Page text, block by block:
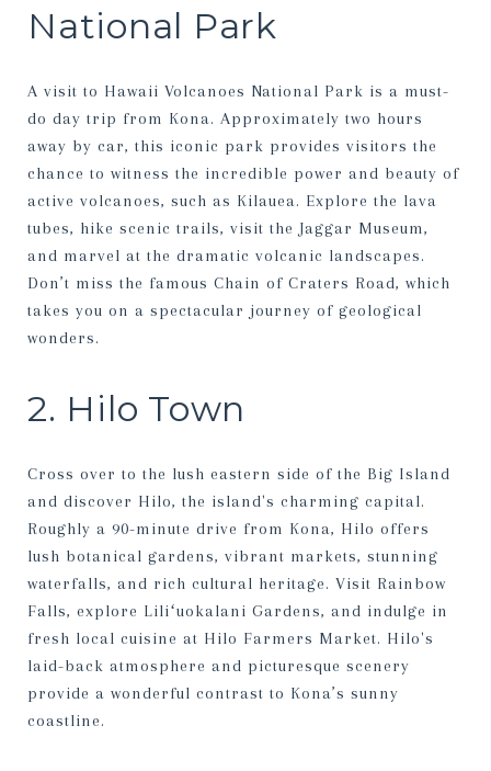
National Park
A visit to Hawaii Volcanoes National Park is a must-
do day trip from Kona. Approximately two hours
away by car, this iconic park provides visitors the
chance to witness the incredible power and beauty of
active volcanoes, such as Kilauea. Explore the lava
tubes, hike scenic trails, visit the Jaggar Museum,
and marvel at the dramatic volcanic landscapes.
Don’t miss the famous Chain of Craters Road, which
takes you on a spectacular journey of geological
wonders.
2. Hilo Town
Cross over to the lush eastern side of the Big Island
and discover Hilo, the island's charming capital.
Roughly a 90-minute drive from Kona, Hilo offers
lush botanical gardens, vibrant markets, stunning
waterfalls, and rich cultural heritage. Visit Rainbow
Falls, explore Liliʻuokalani Gardens, and indulge in
fresh local cuisine at Hilo Farmers Market. Hilo's
laid-back atmosphere and picturesque scenery
provide a wonderful contrast to Kona’s sunny
coastline.